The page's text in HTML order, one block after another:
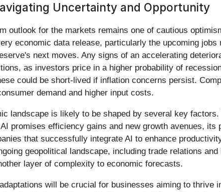
Uncertainty and Opportunity
outlook for the markets remains one of cautious
economic data release, particularly the upcoming
next moves. Any signs of an accelerating
as investors price in a higher probability of
could be short-lived if inflation concerns persist.
demand and higher input costs.
landscape is likely to be shaped by several key
promises efficiency gains and new growth avenues,
that successfully integrate AI to enhance
geopolitical landscape, including trade relations
layer of complexity to economic forecasts.
will be crucial for businesses aiming to